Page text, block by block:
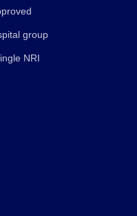
group
NRI